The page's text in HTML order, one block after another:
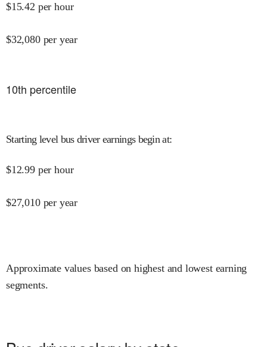
$15.42 per hour
$32,080 per year
10th percentile
Starting level bus driver earnings begin at:
$12.99 per hour
$27,010 per year
Approximate values based on highest and lowest earning
segments.